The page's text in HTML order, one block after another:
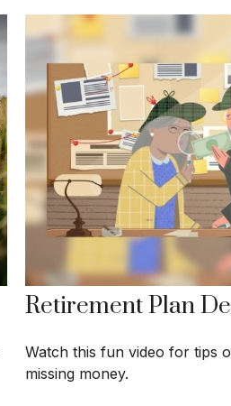
Retirement Plan
Watch this fun video for tips
missing money.